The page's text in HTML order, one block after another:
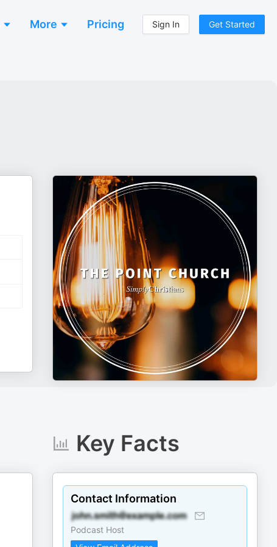
More Pricing Sign In Get Started
Key Facts
Contact Information
Podcast Host